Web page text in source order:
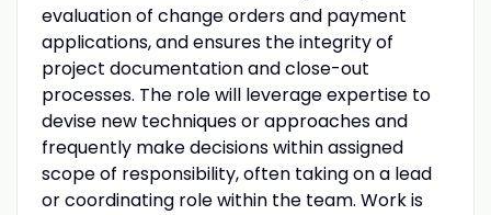
evaluation of change orders and payment
applications, and ensures the integrity of
project documentation and close-out
processes. The role will leverage expertise to
devise new techniques or approaches and
frequently make decisions within assigned
scope of responsibility, often taking on a lead
or coordinating role within the team. Work is